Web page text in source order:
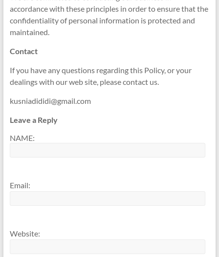
accordance with these principles in order to ensure that the
confidentiality of personal information is protected and
maintained.
Contact
If you have any questions regarding this Policy, or your
dealings with our web site, please contact us.
kusniadididi@gmail.com
Leave a Reply
NAME:
Email:
Website: